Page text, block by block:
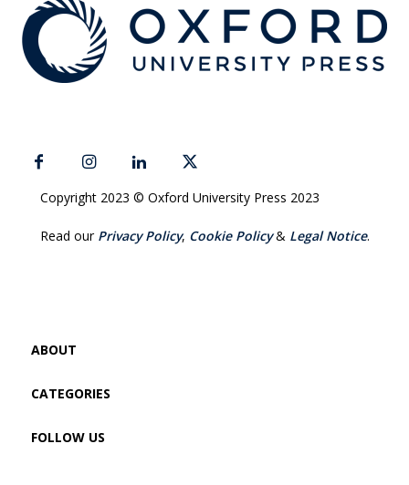
Copyright 2023 © Oxford University Press 2023
Read our Privacy Policy, Cookie Policy& Legal Notice.
ABOUT
CATEGORIES
FOLLOW US